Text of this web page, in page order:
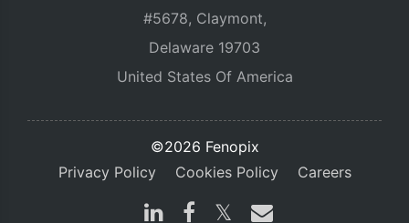
#5678, Claymont,
Delaware 19703
United States Of America
©2026 Fenopix
Privacy Policy
Cookies Policy Careers